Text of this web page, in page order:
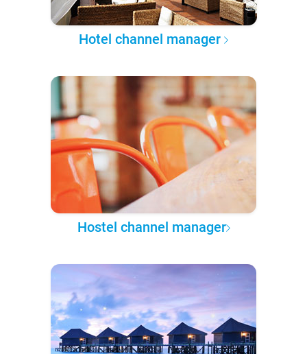
Hotel channel manager
Hostel channel manager